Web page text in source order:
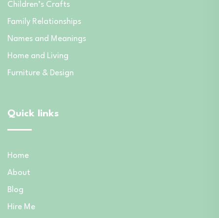
Children’s Crafts
Family Relationships
Names and Meanings
Home and Living
Furniture & Design
Quick links
Home
About
Blog
Hire Me